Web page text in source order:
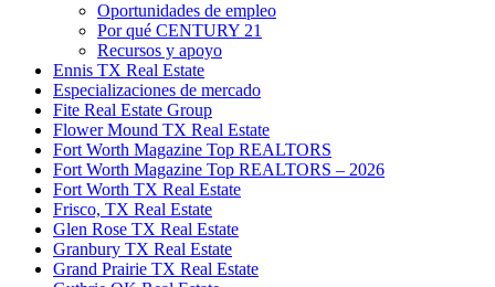
Oportunidades de empleo
Por qué CENTURY 21
Recursos y apoyo
Ennis TX Real Estate
Especializaciones de mercado
Fite Real Estate Group
Flower Mound TX Real Estate
Fort Worth Magazine Top REALTORS
Fort Worth Magazine Top REALTORS – 2026
Fort Worth TX Real Estate
Frisco, TX Real Estate
Glen Rose TX Real Estate
Granbury TX Real Estate
Grand Prairie TX Real Estate